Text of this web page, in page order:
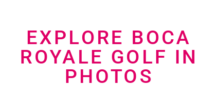
EXPLORE BOCA
ROYALE GOLF IN
PHOTOS